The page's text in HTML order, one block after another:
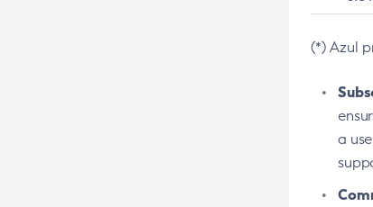
(*) Azul
a